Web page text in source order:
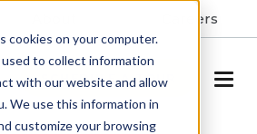
cookies on your computer.
to collect information
with our website and allow
We use this information in
customize your browsing
Careers
SCHEDULE A TOUR